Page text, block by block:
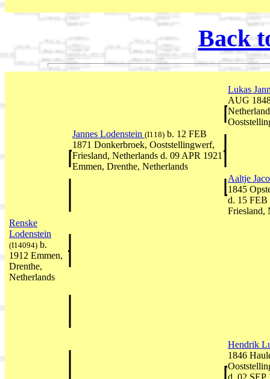
Back
Lukas
AUG
Jannes Lodenstein (I118) b. 12 FEB
1871 Donkerbroek, Ooststellingwerf,
Friesland, Netherlands d. 09 APR 1921
Emmen, Drenthe, Netherlands
Aaltje
1845
d. 15 FEB
Friesland,
Renske
Lodenstein
(I14094) b.
1912 Emmen,
Drenthe,
Netherlands
Hendrik
1846